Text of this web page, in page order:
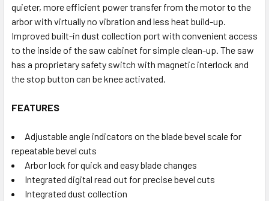
quieter, more efficient power transfer from the motor to the
arbor with virtually no vibration and less heat build-up.
Improved built-in dust collection port with convenient access
to the inside of the saw cabinet for simple clean-up. The saw
has a proprietary safety switch with magnetic interlock and
the stop button can be knee activated.
FEATURES
Adjustable angle indicators on the blade bevel scale for
repeatable bevel cuts
Arbor lock for quick and easy blade changes
Integrated digital read out for precise bevel cuts
Integrated dust collection